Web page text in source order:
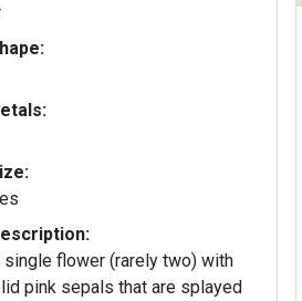
single flower (rarely two) with
pink sepals that are splayed